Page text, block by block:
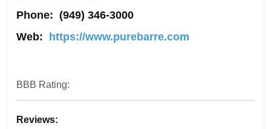
Phone: (949) 346-3000
Web: https://www.purebarre.com
BBB Rating:
Reviews: